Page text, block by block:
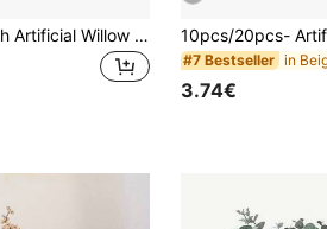
1pc 47.24 Inch Artificial Willow Branch With Green And Brown Faux Stem, Decorative Dried Artificial Tree Branch, Elegant Tabletop Decor, DIY Greenery Plant Craft Vase, Suitable For Wedding, Valentine's Day, Office, Hotel, Party, Home Decor, Spring Branch Accessory
#7 Bestseller
3.74€